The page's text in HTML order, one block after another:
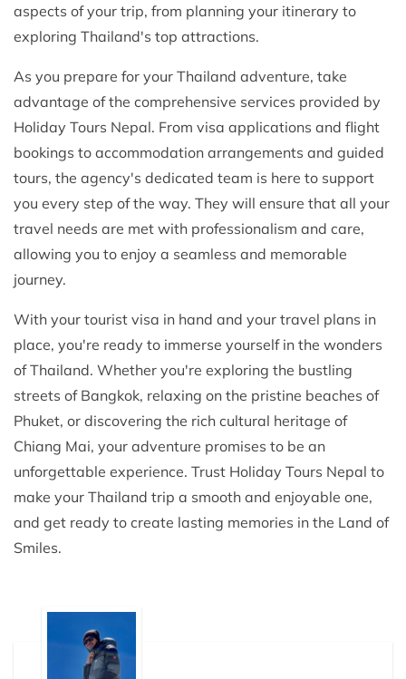
aspects of your trip, from planning your itinerary to
exploring Thailand's top attractions.
As you prepare for your Thailand adventure, take
advantage of the comprehensive services provided by
Holiday Tours Nepal. From visa applications and flight
bookings to accommodation arrangements and guided
tours, the agency's dedicated team is here to support
you every step of the way. They will ensure that all your
travel needs are met with professionalism and care,
allowing you to enjoy a seamless and memorable
journey.
With your tourist visa in hand and your travel plans in
place, you're ready to immerse yourself in the wonders
of Thailand. Whether you're exploring the bustling
streets of Bangkok, relaxing on the pristine beaches of
Phuket, or discovering the rich cultural heritage of
Chiang Mai, your adventure promises to be an
unforgettable experience. Trust Holiday Tours Nepal to
make your Thailand trip a smooth and enjoyable one,
and get ready to create lasting memories in the Land of
Smiles.